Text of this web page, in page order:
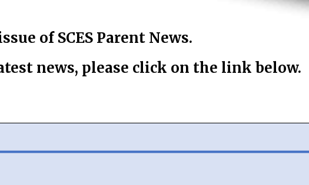
of SCES Parent News.
news, please click on the link below.